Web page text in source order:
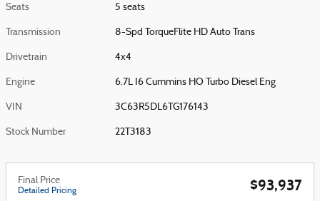
Seats 5 seats
Transmission 8-Spd TorqueFlite HD Auto Trans
Drivetrain 4x4
Engine 6.7L I6 Cummins HO Turbo Diesel Eng
VIN 3C63R5DL6TG176143
Stock Number 22T3183
Final Price
Detailed Pricing $93,937